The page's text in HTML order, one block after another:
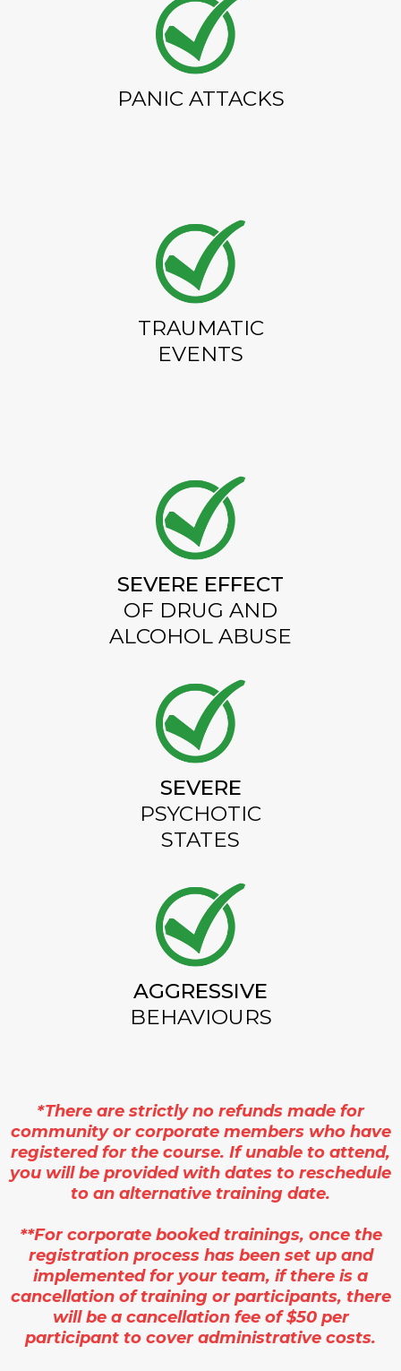
PANIC ATTACKS
TRAUMATIC
EVENTS
SEVERE EFFECT
OF DRUG AND
ALCOHOL ABUSE
SEVERE
PSYCHOTIC
STATES
AGGRESSIVE
BEHAVIOURS
*There are strictly no refunds made for
community or corporate members who have
registered for the course. If unable to attend,
you will be provided with dates to reschedule
to an alternative training date.
**For corporate booked trainings, once the
registration process has been set up and
implemented for your team, if there is a
cancellation of training or participants, there
will be a cancellation fee of $50 per
participant to cover administrative costs.